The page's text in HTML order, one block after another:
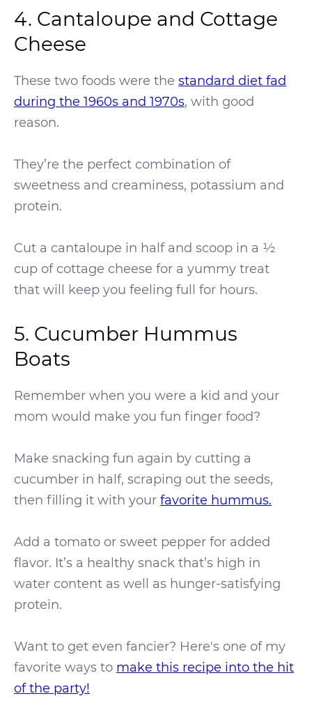
4. Cantaloupe and Cottage
Cheese
These two foods were the standard diet fad
during the 1960s and 1970s, with good
reason.
They’re the perfect combination of
sweetness and creaminess, potassium and
protein.
Cut a cantaloupe in half and scoop in a ½
cup of cottage cheese for a yummy treat
that will keep you feeling full for hours.
5. Cucumber Hummus
Boats
Remember when you were a kid and your
mom would make you fun finger food?
Make snacking fun again by cutting a
cucumber in half, scraping out the seeds,
then filling it with your favorite hummus.
Add a tomato or sweet pepper for added
flavor. It’s a healthy snack that’s high in
water content as well as hunger-satisfying
protein.
Want to get even fancier? Here's one of my
favorite ways to make this recipe into the hit
of the party!